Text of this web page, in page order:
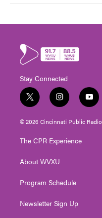
Stay Connected
t
w
i
t
e
i
n
s
t
g
a
y
o
u
t
© 2026 Cincinnati Public Radio
The CPR Experience
About WVXU
Program Schedule
Newsletter Sign Up